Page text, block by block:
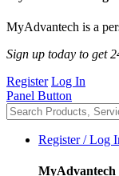
MyAdvantech is a
Sign up today to get
Register Log In
Panel Button
Register / Log
MyAdvantech